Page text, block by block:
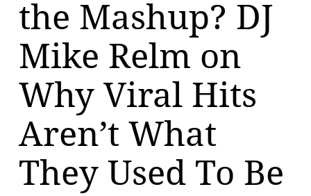
the Mashup? DJ
Mike Relm on
Why Viral Hits
Aren’t What
They Used To Be